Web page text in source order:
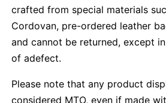
crafted from special materials
Cordovan, pre-ordered leather
and cannot be returned, except
of adefect.
Please note that any product
considered MTO, even if made